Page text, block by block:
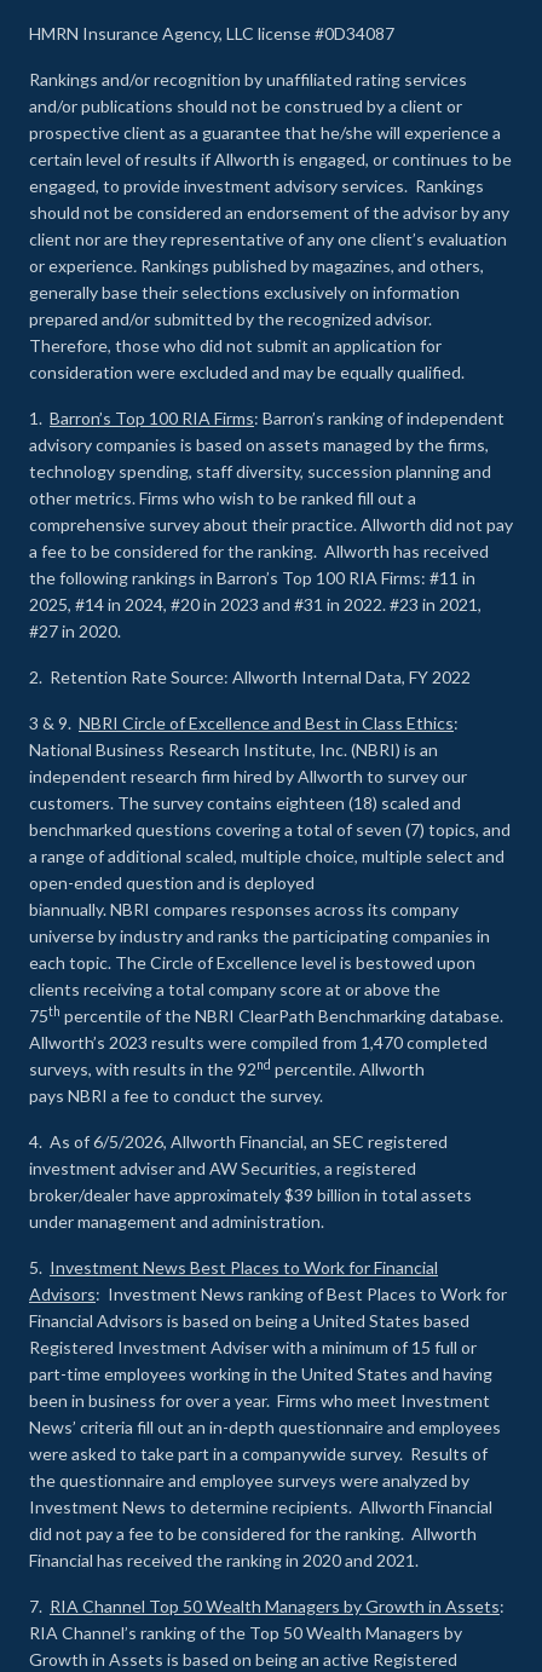
HMRN Insurance Agency, LLC license #0D34087
Rankings and/or recognition by unaffiliated rating services
and/or publications should not be construed by a client or
prospective client as a guarantee that he/she will experience a
certain level of results if Allworth is engaged, or continues to be
engaged, to provide investment advisory services. Rankings
should not be considered an endorsement of the advisor by any
client nor are they representative of any one client’s evaluation
or experience. Rankings published by magazines, and others,
generally base their selections exclusively on information
prepared and/or submitted by the recognized advisor.
Therefore, those who did not submit an application for
consideration were excluded and may be equally qualified.
1. Barron’s Top 100 RIA Firms: Barron’s ranking of independent
advisory companies is based on assets managed by the firms,
technology spending, staff diversity, succession planning and
other metrics. Firms who wish to be ranked fill out a
comprehensive survey about their practice. Allworth did not pay
a fee to be considered for the ranking. Allworth has received
the following rankings in Barron’s Top 100 RIA Firms: #11 in
2025, #14 in 2024, #20 in 2023 and #31 in 2022. #23 in 2021,
#27 in 2020.
2. Retention Rate Source: Allworth Internal Data, FY 2022
3 & 9. NBRI Circle of Excellence and Best in Class Ethics:
National Business Research Institute, Inc. (NBRI) is an
independent research firm hired by Allworth to survey our
customers. The survey contains eighteen (18) scaled and
benchmarked questions covering a total of seven (7) topics, and
a range of additional scaled, multiple choice, multiple select and
open-ended question and is deployed
biannually. NBRI compares responses across its company
universe by industry and ranks the participating companies in
each topic. The Circle of Excellence level is bestowed upon
clients receiving a total company score at or above the
75th percentile of the NBRI ClearPath Benchmarking database.
Allworth’s 2023 results were compiled from 1,470 completed
surveys, with results in the 92nd percentile. Allworth
pays NBRI a fee to conduct the survey.
4. As of 6/5/2026, Allworth Financial, an SEC registered
investment adviser and AW Securities, a registered
broker/dealer have approximately $39 billion in total assets
under management and administration.
5. Investment News Best Places to Work for Financial
Advisors: Investment News ranking of Best Places to Work for
Financial Advisors is based on being a United States based
Registered Investment Adviser with a minimum of 15 full or
part-time employees working in the United States and having
been in business for over a year. Firms who meet Investment
News’ criteria fill out an in-depth questionnaire and employees
were asked to take part in a companywide survey. Results of
the questionnaire and employee surveys were analyzed by
Investment News to determine recipients. Allworth Financial
did not pay a fee to be considered for the ranking. Allworth
Financial has received the ranking in 2020 and 2021.
7. RIA Channel Top 50 Wealth Managers by Growth in Assets:
RIA Channel’s ranking of the Top 50 Wealth Managers by
Growth in Assets is based on being an active Registered